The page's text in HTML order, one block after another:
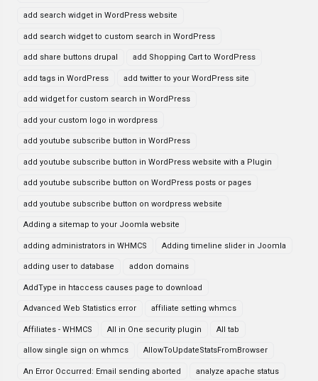
add search widget in WordPress website
add search widget to custom search in WordPress
add share buttons drupal add Shopping Cart to WordPress
add tags in WordPress add twitter to your WordPress site
add widget for custom search in WordPress
add your custom logo in wordpress
add youtube subscribe button in WordPress
add youtube subscribe button in WordPress website with a Plugin
add youtube subscribe button on WordPress posts or pages
add youtube subscribe button on wordpress website
Adding a sitemap to your Joomla website
adding administrators in WHMCS Adding timeline slider in Joomla
adding user to database addon domains
AddType in htaccess causes page to download
Advanced Web Statistics error affiliate setting whmcs
Affiliates - WHMCS All in One security plugin All tab
allow single sign on whmcs AllowToUpdateStatsFromBrowser
An Error Occurred: Email sending aborted analyze apache status